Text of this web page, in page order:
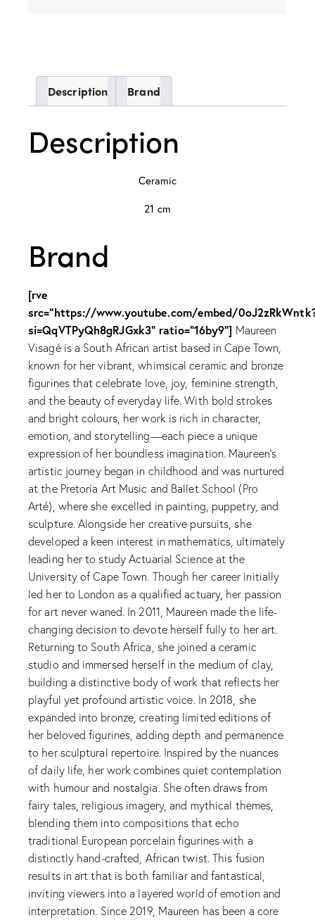
Description Brand
Description
Ceramic
21 cm
Brand
[rve
src="https://www.youtube.com/embed/
si=QqVTPyQh8gRJGxk3" ratio="16by9"] Maureen
Visagé is a South African artist based in Cape Town,
known for her vibrant, whimsical ceramic and bronze
figurines that celebrate love, joy, feminine strength,
and the beauty of everyday life. With bold strokes
and bright colours, her work is rich in character,
emotion, and storytelling—each piece a unique
expression of her boundless imagination. Maureen's
artistic journey began in childhood and was nurtured
at the Pretoria Art Music and Ballet School (Pro
Arté), where she excelled in painting, puppetry, and
sculpture. Alongside her creative pursuits, she
developed a keen interest in mathematics, ultimately
leading her to study Actuarial Science at the
University of Cape Town. Though her career initially
led her to London as a qualified actuary, her passion
for art never waned. In 2011, Maureen made the life-
changing decision to devote herself fully to her art.
Returning to South Africa, she joined a ceramic
studio and immersed herself in the medium of clay,
building a distinctive body of work that reflects her
playful yet profound artistic voice. In 2018, she
expanded into bronze, creating limited editions of
her beloved figurines, adding depth and permanence
to her sculptural repertoire. Inspired by the nuances
of daily life, her work combines quiet contemplation
with humour and nostalgia. She often draws from
fairy tales, religious imagery, and mythical themes,
blending them into compositions that echo
traditional European porcelain figurines with a
distinctly hand-crafted, African twist. This fusion
results in art that is both familiar and fantastical,
inviting viewers into a layered world of emotion and
interpretation. Since 2019, Maureen has been a core